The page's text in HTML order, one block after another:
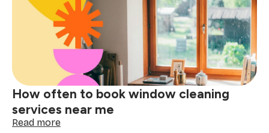
a
one-
time
cleaning
me
How often to book window cleaning
services near me
Read more: